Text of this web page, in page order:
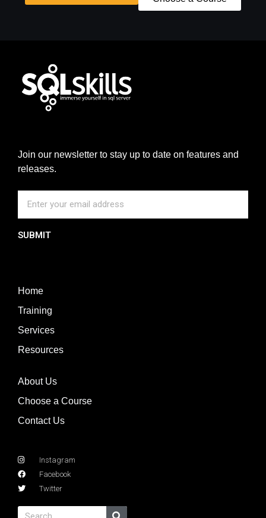
Join our newsletter to stay up to date on features and
releases.
SUBMIT
Home
Training
Services
Resources
About Us
Choose a Course
Contact Us
Instagram
Facebook
Twitter